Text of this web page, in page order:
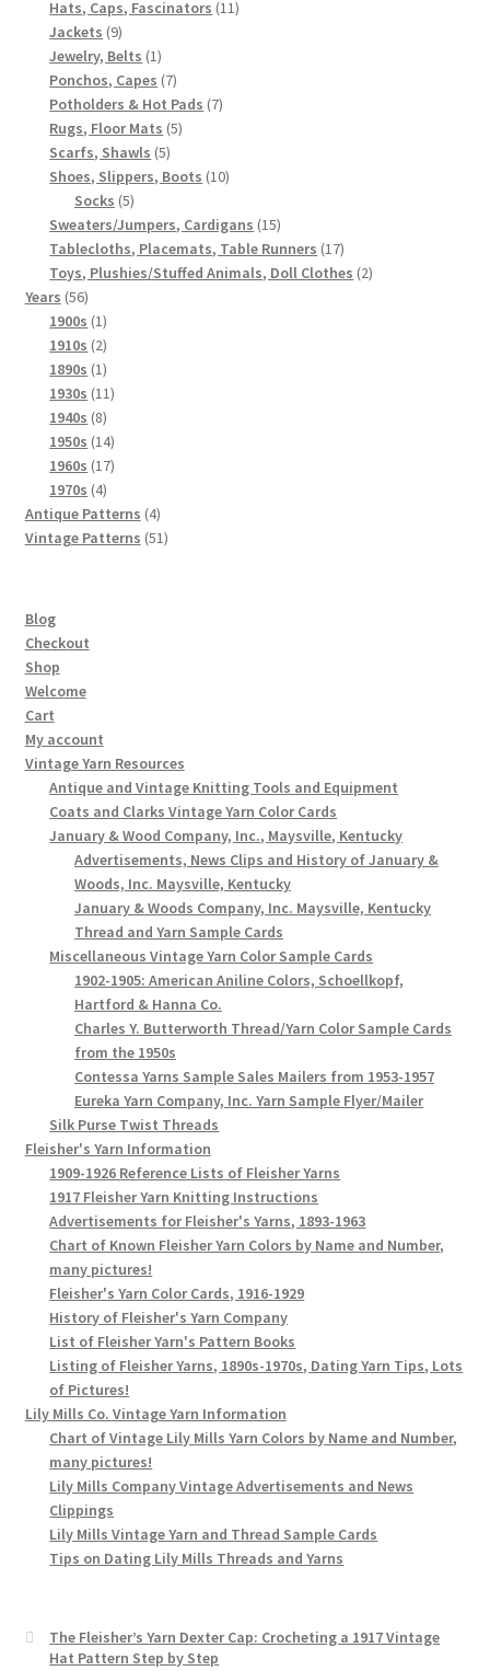
products
Hats, Caps, Fascinators 1111
Jackets 99
products
Jewelry, Belts 11
product
Ponchos, Capes 77
products
Potholders & Hot Pads 77
Rugs, Floor Mats 55
Scarfs, Shawls 55
products
Shoes, Slippers, Boots 1010
Socks 55
products
Sweaters/Jumpers, Cardigans 1515
products
Tablecloths, Placemats, Table Runners 1717
products
Toys, Plushies/Stuffed Animals, Doll Clothes 22
Years 5656
products
1900s 11
product
1910s 22
products
1890s 11
product
1930s 1111
1940s 88
products
1950s 1414
products
1960s 1717
1970s 44
products
Antique Patterns 44
products
Vintage Patterns 5151
Blog
Checkout
Shop
Welcome
Cart
My account
Vintage Yarn Resources
Antique and Vintage Knitting Tools and Equipment
Coats and Clarks Vintage Yarn Color Cards
January & Wood Company, Inc., Maysville, Kentucky
Advertisements, News Clips and History of January &
Woods, Inc. Maysville, Kentucky
January & Woods Company, Inc. Maysville, Kentucky
Thread and Yarn Sample Cards
Miscellaneous Vintage Yarn Color Sample Cards
1902-1905: American Aniline Colors, Schoellkopf,
Hartford & Hanna Co.
Charles Y. Butterworth Thread/Yarn Color Sample Cards
from the 1950s
Contessa Yarns Sample Sales Mailers from 1953-1957
Eureka Yarn Company, Inc. Yarn Sample Flyer/Mailer
Silk Purse Twist Threads
Fleisher's Yarn Information
1909-1926 Reference Lists of Fleisher Yarns
1917 Fleisher Yarn Knitting Instructions
Advertisements for Fleisher's Yarns, 1893-1963
Chart of Known Fleisher Yarn Colors by Name and Number,
many pictures!
Fleisher's Yarn Color Cards, 1916-1929
History of Fleisher's Yarn Company
List of Fleisher Yarn's Pattern Books
Listing of Fleisher Yarns, 1890s-1970s, Dating Yarn Tips, Lots
of Pictures!
Lily Mills Co. Vintage Yarn Information
Chart of Vintage Lily Mills Yarn Colors by Name and Number,
many pictures!
Lily Mills Company Vintage Advertisements and News
Clippings
Lily Mills Vintage Yarn and Thread Sample Cards
Tips on Dating Lily Mills Threads and Yarns
The Fleisher’s Yarn Dexter Cap: Crocheting a 1917 Vintage
Hat Pattern Step by Step